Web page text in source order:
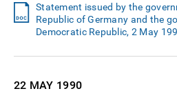
Statement issued by the
Republic of Germany and the
Democratic Republic, 2 May
22 MAY 1990